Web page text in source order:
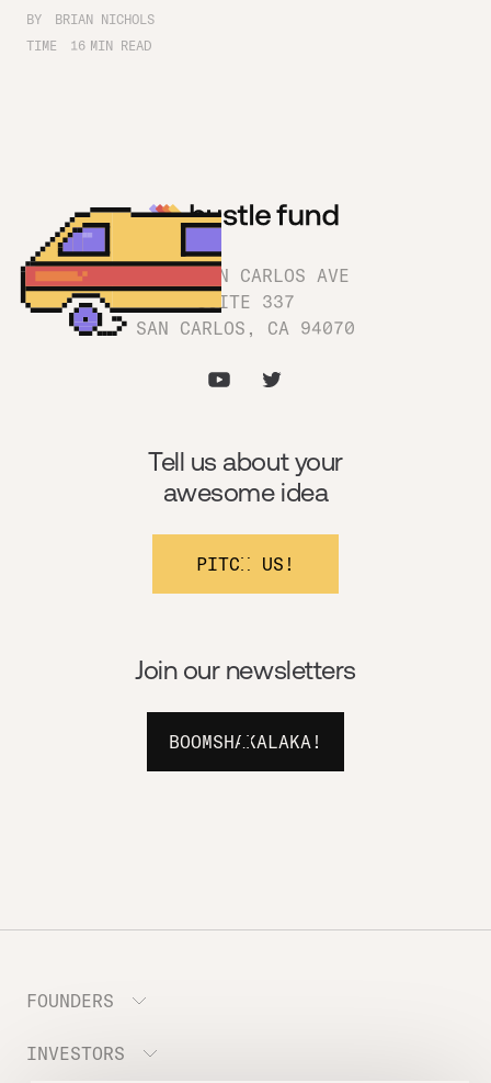
BY
BRIAN NICHOLS
TIME
16 MIN READ
1180 SAN CARLOS AVE
SUITE 337
SAN CARLOS, CA 94070
Join our newsletters
BOOMSHAKALAKA!
Tell us about your
awesome idea
PITCH US!
FOUNDERS
Meet the Portfolio
INVESTORS